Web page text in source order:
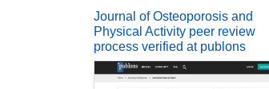
Journal of Osteoporosis and
Physical Activity peer review
process verified at publons